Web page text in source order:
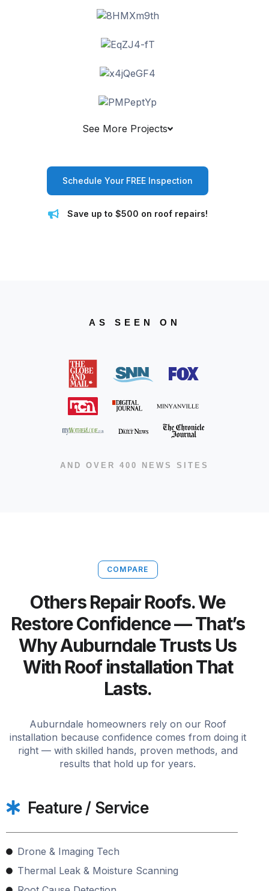
See More Projects
Schedule Your FREE Inspection
Save up to $500 on roof repairs!
AS SEEN ON
AND OVER 400 NEWS SITES
COMPARE
Others Repair Roofs. We
Restore Confidence — That’s
Why Auburndale Trusts Us
With Roof installation That
Lasts.
Auburndale homeowners rely on our Roof
installation because confidence comes from doing it
right — with skilled hands, proven methods, and
results that hold up for years.
Feature / Service
Drone & Imaging Tech
Thermal Leak & Moisture Scanning